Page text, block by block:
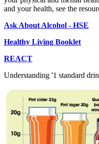
and your health, see the
Ask About Alcohol - HSE
Healthy Living Booklet
REACT
Understanding '1 standard